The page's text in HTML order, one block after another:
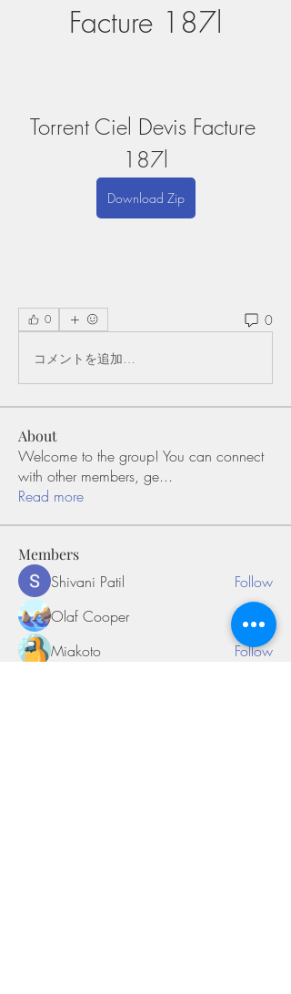
Facture 187l
Torrent Ciel Devis Facture
187l
Download Zip
0 0
コメントを追加…
About
Welcome to the group! You can connect
with other members, ge...
Read more
Members
Shivani Patil
Follow
Olaf Cooper
Follow
Miakoto
Follow